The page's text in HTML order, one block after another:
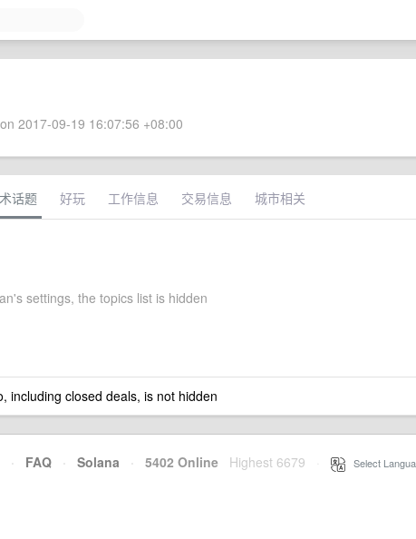
2017-09-19 16:07:56 +08:00
话题 好玩 工作信息 交易信息 城市相关
settings, the topics list is hidden
including closed deals, is not hidden
· FAQ · Solana · 5402 Online Highest 6679 Select